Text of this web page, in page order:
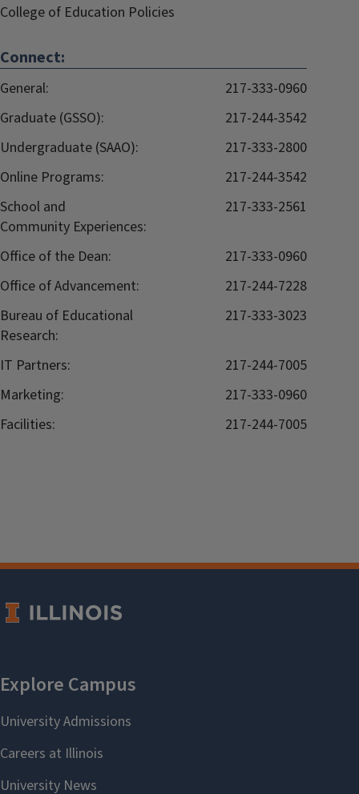
College of Education Policies
Connect:
General:
217-333-0960
Graduate (GSSO):
217-244-3542
Undergraduate (SAAO):
217-333-2800
Online Programs:
217-244-3542
School and
Community Experiences:
217-333-2561
Office of the Dean:
217-333-0960
Office of Advancement:
217-244-7228
Bureau of Educational
Research:
217-333-3023
IT Partners:
217-244-7005
Marketing:
217-333-0960
Facilities:
217-244-7005